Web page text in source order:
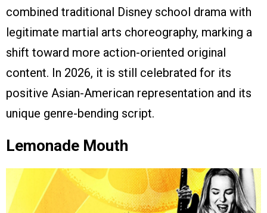
combined traditional Disney school drama with
legitimate martial arts choreography, marking a
shift toward more action-oriented original
content. In 2026, it is still celebrated for its
positive Asian-American representation and its
unique genre-bending script.
Lemonade Mouth